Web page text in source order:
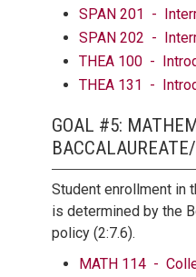
SPAN 201 -
SPAN 202 -
THEA 100 -
THEA 131 -
GOAL #5:
Student enrollment in
is determined by the
policy (2:7.6).
MATH 114 -